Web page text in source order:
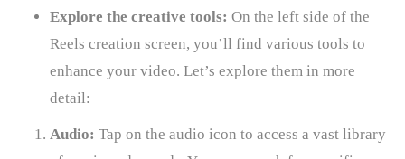
Explore the creative tools: On the left side of the
Reels creation screen, you’ll find various tools to
enhance your video. Let’s explore them in more
detail:
Audio: Tap on the audio icon to access a vast library